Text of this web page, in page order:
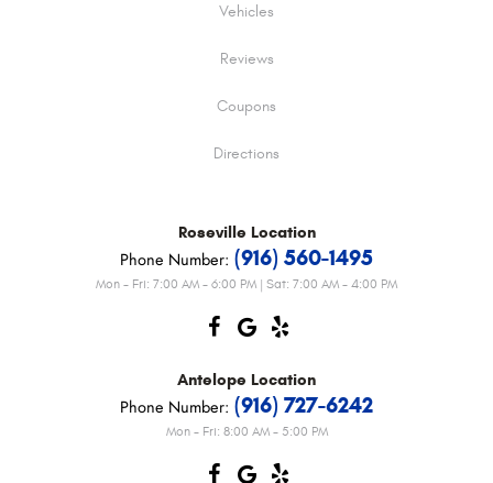
Vehicles
Reviews
Coupons
Directions
Roseville Location
Phone Number: (916) 560-1495
Mon - Fri: 7:00 AM - 6:00 PM | Sat: 7:00 AM - 4:00 PM
Antelope Location
Phone Number: (916) 727-6242
Mon - Fri: 8:00 AM - 5:00 PM